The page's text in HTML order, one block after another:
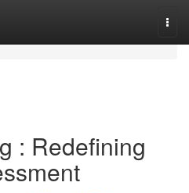
: Redefining